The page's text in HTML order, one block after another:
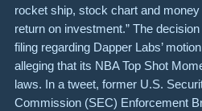
rocket ship, stock chart and money
return on investment.” The
filing regarding Dapper Labs’
alleging that its NBA Top Shot
laws. In a tweet, former U.S.
Commission (SEC) Enforcement